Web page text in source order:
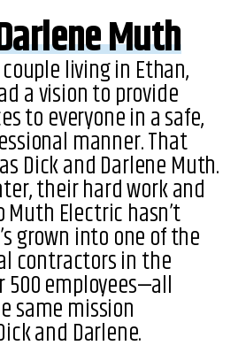
Muth
couple living in Ethan,
a vision to provide
to everyone in a safe,
manner. That
Dick and Darlene Muth.
their hard work and
Electric hasn’t
grown into one of the
contractors in the
500 employees—all
same mission
and Darlene.